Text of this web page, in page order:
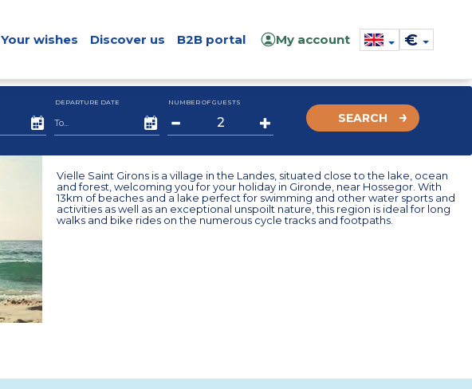
Your wishes Discover us B2B portal My account €
DEPARTURE DATE NUMBER OF GUESTS
SEARCH
Vielle Saint Girons is a village in the Landes, situated close to the lake, ocean
and forest, welcoming you for your holiday in Gironde, near Hossegor. With
13km of beaches and a lake perfect for swimming and other water sports and
activities as well as an exceptional unspoilt nature, this region is ideal for long
walks and bike rides on the numerous cycle tracks and footpaths.